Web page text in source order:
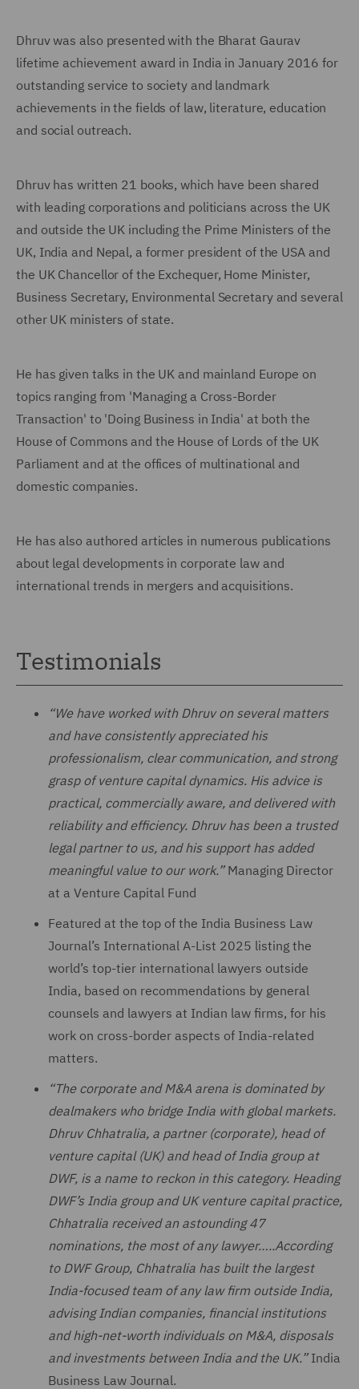
Dhruv was also presented with the Bharat Gaurav
lifetime achievement award in India in January 2016 for
outstanding service to society and landmark
achievements in the fields of law, literature, education
and social outreach.
Dhruv has written 21 books, which have been shared
with leading corporations and politicians across the UK
and outside the UK including the Prime Ministers of the
UK, India and Nepal, a former president of the USA and
the UK Chancellor of the Exchequer, Home Minister,
Business Secretary, Environmental Secretary and several
other UK ministers of state.
He has given talks in the UK and mainland Europe on
topics ranging from 'Managing a Cross-Border
Transaction' to 'Doing Business in India' at both the
House of Commons and the House of Lords of the UK
Parliament and at the offices of multinational and
domestic companies.
He has also authored articles in numerous publications
about legal developments in corporate law and
international trends in mergers and acquisitions.
Testimonials
“We have worked with Dhruv on several matters
and have consistently appreciated his
professionalism, clear communication, and strong
grasp of venture capital dynamics. His advice is
practical, commercially aware, and delivered with
reliability and efficiency. Dhruv has been a trusted
legal partner to us, and his support has added
meaningful value to our work.”Managing Director
at a Venture Capital Fund
Featured at the top of the India Business Law
Journal’s International A-List 2025 listing the
world’s top-tier international lawyers outside
India, based on recommendations by general
counsels and lawyers at Indian law firms, for his
work on cross-border aspects of India-related
matters.
“The corporate and M&A arena is dominated by
dealmakers who bridge India with global markets.
Dhruv Chhatralia, a partner (corporate), head of
venture capital (UK) and head of India group at
DWF, is a name to reckon in this category. Heading
DWF’s India group and UK venture capital practice,
Chhatralia received an astounding 47
nominations, the most of any lawyer…..According
to DWF Group, Chhatralia has built the largest
India-focused team of any law firm outside India,
advising Indian companies, financial institutions
and high-net-worth individuals on M&A, disposals
and investments between India and the UK.”India
Business Law Journal.